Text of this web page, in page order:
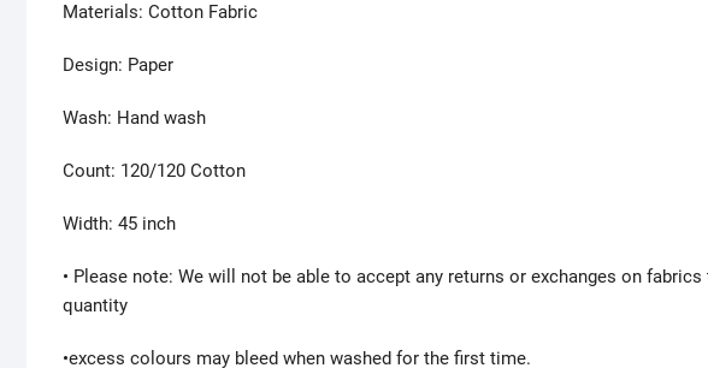
Materials: Cotton Fabric
Design: Paper
Wash: Hand wash
Count: 120/120 Cotton
Width: 45 inch
• Please note: We will not be able to accept any returns or exchanges on
quantity
•excess colours may bleed when washed for the first time.